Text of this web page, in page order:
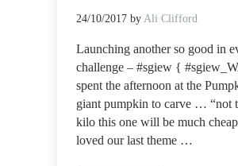
24/10/2017 byAli Clifford
Launching another so good in
challenge – #sgiew {
spent the afternoon at the
giant pumpkin to carve … “not
kilo this one will be much
loved our last theme …